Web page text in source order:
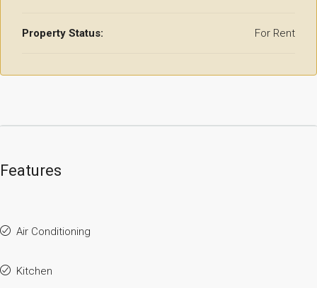
Property Status: For Rent
Features
Air Conditioning
Kitchen